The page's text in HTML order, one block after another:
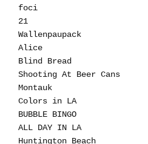
foci
21
Wallenpaupack
Alice
Blind Bread
Shooting At Beer Cans
Montauk
Colors in LA
BUBBLE BINGO
ALL DAY IN LA
Huntington Beach